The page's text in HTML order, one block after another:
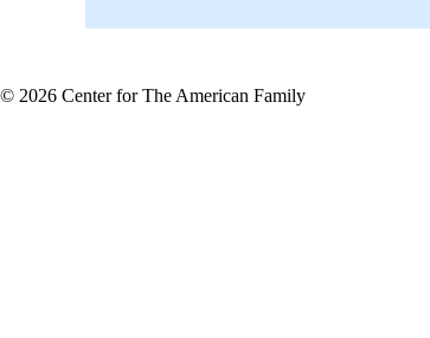
© 2026 Center for The American Family